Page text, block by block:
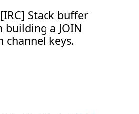
Stack buffer
building a JOIN
channel keys.